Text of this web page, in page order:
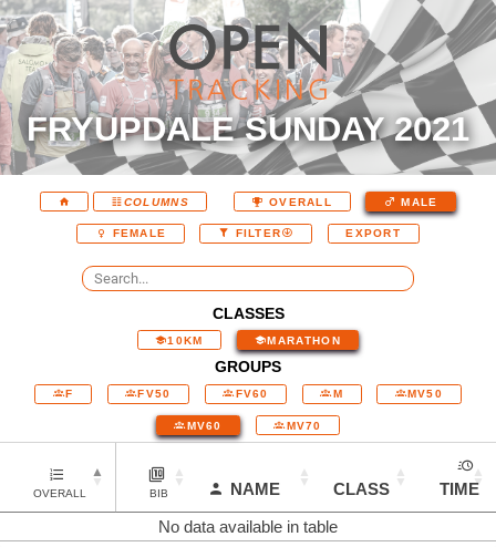
FRYUPDALE SUNDAY 2021
COLUMNS OVERALL MALE
FEMALE FILTER EXPORT
CLASSES
10KM MARATHON
GROUPS
F FV50 FV60 M MV50
MV60 MV70
OVERALL BIB NAME CLASS
TIME
No data available in table